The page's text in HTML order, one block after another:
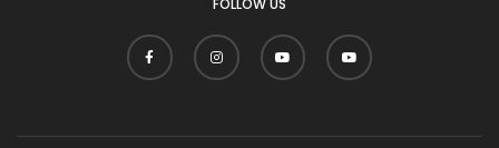
FOLLOW US